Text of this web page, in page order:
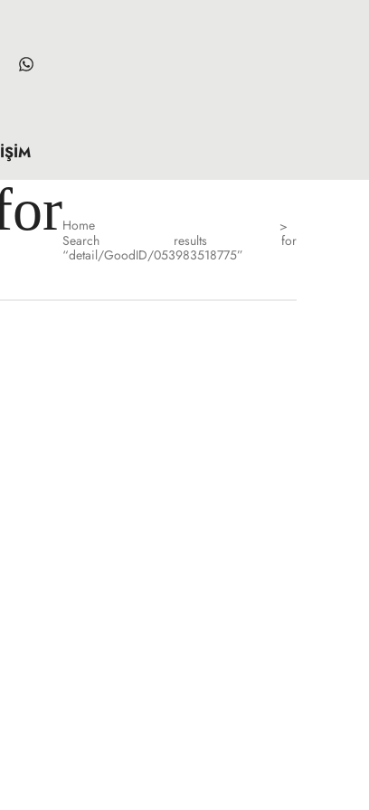
Home
>
Search results for
“detail/GoodID/053983518775”